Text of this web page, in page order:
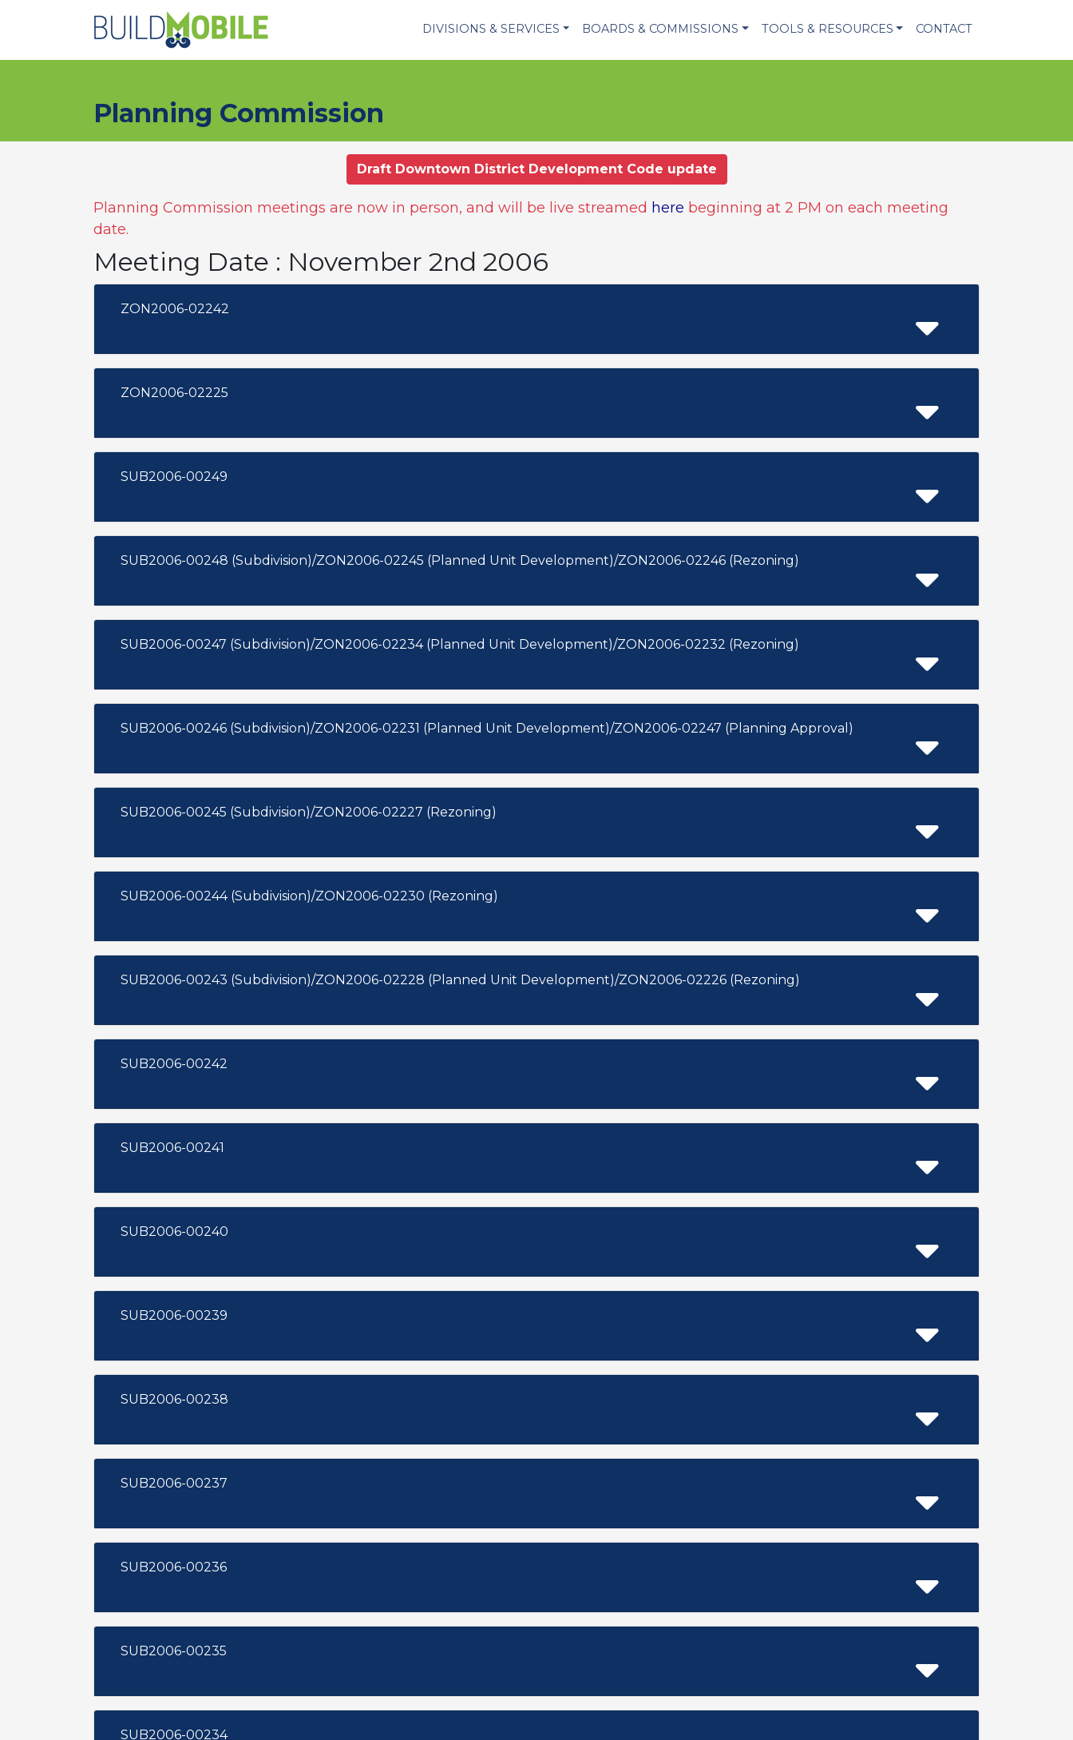
DIVISIONS & SERVICES BOARDS & COMMISSIONS TOOLS & RESOURCES CONTACT
Planning Commission
Draft Downtown District Development Code update
Planning Commission meetings are now in person, and will be live streamed here beginning at 2 PM on each meeting
date.
Meeting Date : November 2nd 2006
ZON2006-02242
ZON2006-02225
SUB2006-00249
SUB2006-00248 (Subdivision)/ZON2006-02245 (Planned Unit Development)/ZON2006-02246 (Rezoning)
SUB2006-00247 (Subdivision)/ZON2006-02234 (Planned Unit Development)/ZON2006-02232 (Rezoning)
SUB2006-00246 (Subdivision)/ZON2006-02231 (Planned Unit Development)/ZON2006-02247 (Planning Approval)
SUB2006-00245 (Subdivision)/ZON2006-02227 (Rezoning)
SUB2006-00244 (Subdivision)/ZON2006-02230 (Rezoning)
SUB2006-00243 (Subdivision)/ZON2006-02228 (Planned Unit Development)/ZON2006-02226 (Rezoning)
SUB2006-00242
SUB2006-00241
SUB2006-00240
SUB2006-00239
SUB2006-00238
SUB2006-00237
SUB2006-00236
SUB2006-00235
SUB2006-00234